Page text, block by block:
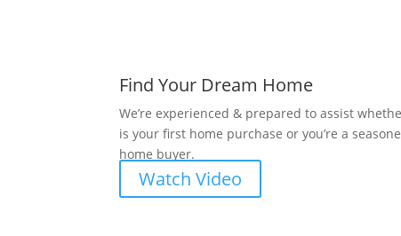
Find Your Dream Home
We’re experienced & prepared to assist
is your first home purchase or you’re a
home buyer.
Watch Video